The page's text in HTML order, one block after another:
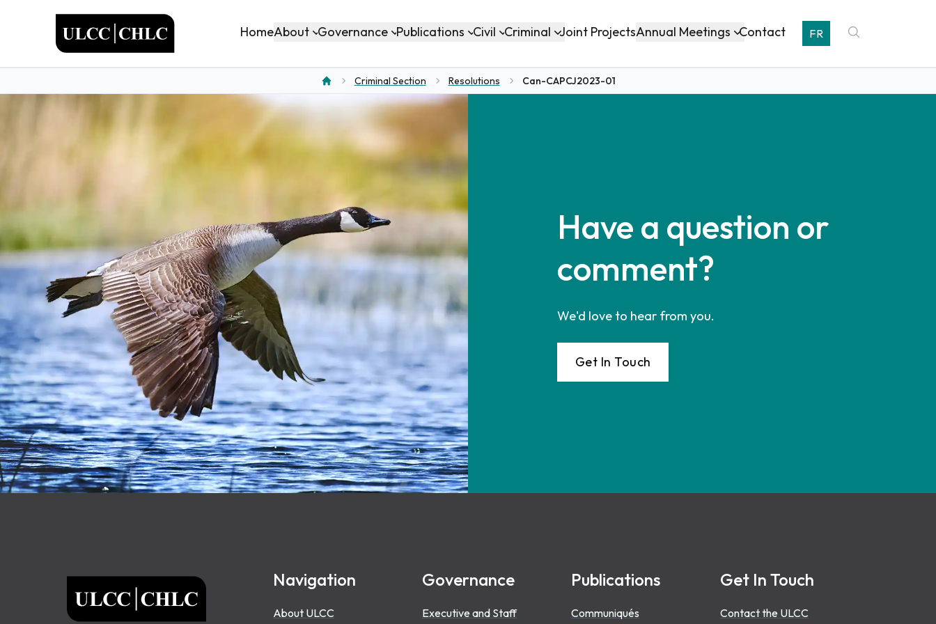
HomeAbout Governance Publications Civil Criminal Joint ProjectsAnnual Meetings Contact FR
Criminal Section Resolutions Can-CAPCJ2023-01
Have a question or
comment?
We'd love to hear from you.
Get In Touch
ULCC Navigation
About ULCC
Governance
Executive and Staff
Publications
Communiqués
Get In Touch
Contact the ULCC